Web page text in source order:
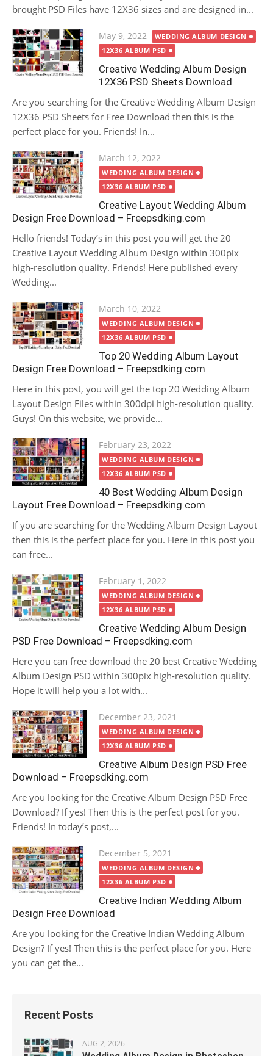
brought PSD Files have 12X36 sizes and are designed in...
Posted
on
May 9, 2022
WEDDING ALBUM DESIGN
12X36 ALBUM PSD
Creative Wedding Album Design
12X36 PSD Sheets Download
Are you searching for the Creative Wedding Album Design
12X36 PSD Sheets for Free Download then this is the
perfect place for you. Friends! In...
Posted
on
March 12, 2022
WEDDING ALBUM DESIGN
12X36 ALBUM PSD
Creative Layout Wedding Album
Design Free Download – Freepsdking.com
Hello friends! Today’s in this post you will get the 20
Creative Layout Wedding Album Design within 300pix
high-resolution quality. Friends! Here published every
Wedding...
Posted
on
March 10, 2022
WEDDING ALBUM DESIGN
12X36 ALBUM PSD
Top 20 Wedding Album Layout
Design Free Download – Freepsdking.com
Here in this post, you will get the top 20 Wedding Album
Layout Design Files within 300dpi high-resolution quality.
Guys! On this website, we provide...
Posted
on
February 23, 2022
WEDDING ALBUM DESIGN
12X36 ALBUM PSD
40 Best Wedding Album Design
Layout Free Download – Freepsdking.com
If you are searching for the Wedding Album Design Layout
then this is the perfect place for you. Here in this post you
can free...
Posted
on
February 1, 2022
WEDDING ALBUM DESIGN
12X36 ALBUM PSD
Creative Wedding Album Design
PSD Free Download – Freepsdking.com
Here you can free download the 20 best Creative Wedding
Album Design PSD within 300pix high-resolution quality.
Hope it will help you a lot with...
Posted
on
December 23, 2021
WEDDING ALBUM DESIGN
12X36 ALBUM PSD
Creative Album Design PSD Free
Download – Freepsdking.com
Are you looking for the Creative Album Design PSD Free
Download? If yes! Then this is the perfect post for you.
Friends! In today’s post,...
Posted
on
December 5, 2021
WEDDING ALBUM DESIGN
12X36 ALBUM PSD
Creative Indian Wedding Album
Design Free Download
Are you looking for the Creative Indian Wedding Album
Design? If yes! Then this is the perfect place for you. Here
you can get the...
Recent Posts
AUG 2, 2026